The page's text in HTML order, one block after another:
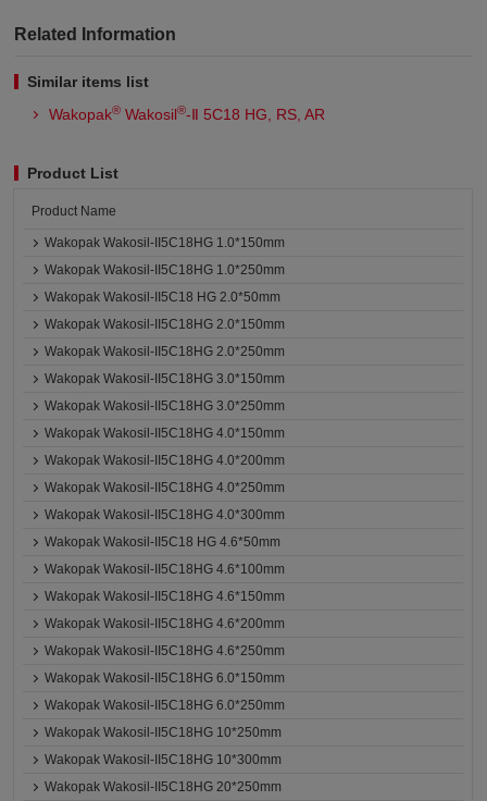
Related Information
Similar items list
Wakopak® Wakosil®-Ⅱ 5C18 HG, RS, AR
Product List
Product Name
Wakopak Wakosil-II5C18HG 1.0*150mm
Wakopak Wakosil-II5C18HG 1.0*250mm
Wakopak Wakosil-II5C18 HG 2.0*50mm
Wakopak Wakosil-II5C18HG 2.0*150mm
Wakopak Wakosil-II5C18HG 2.0*250mm
Wakopak Wakosil-II5C18HG 3.0*150mm
Wakopak Wakosil-II5C18HG 3.0*250mm
Wakopak Wakosil-II5C18HG 4.0*150mm
Wakopak Wakosil-II5C18HG 4.0*200mm
Wakopak Wakosil-II5C18HG 4.0*250mm
Wakopak Wakosil-II5C18HG 4.0*300mm
Wakopak Wakosil-II5C18 HG 4.6*50mm
Wakopak Wakosil-II5C18HG 4.6*100mm
Wakopak Wakosil-II5C18HG 4.6*150mm
Wakopak Wakosil-II5C18HG 4.6*200mm
Wakopak Wakosil-II5C18HG 4.6*250mm
Wakopak Wakosil-II5C18HG 6.0*150mm
Wakopak Wakosil-II5C18HG 6.0*250mm
Wakopak Wakosil-II5C18HG 10*250mm
Wakopak Wakosil-II5C18HG 10*300mm
Wakopak Wakosil-II5C18HG 20*250mm